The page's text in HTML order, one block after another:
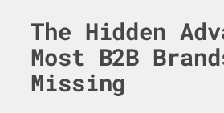
The Hidden
Most B2B
Missing